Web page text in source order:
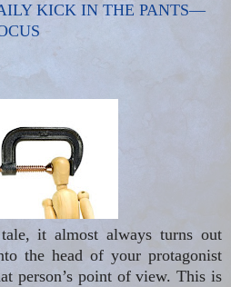
KICK IN THE PANTS—
it almost always turns out
the head of your protagonist
person’s point of view. This is